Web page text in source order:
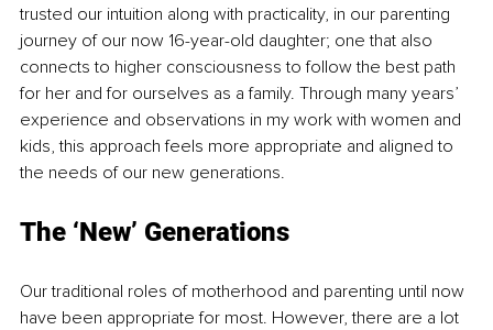
trusted our intuition along with practicality, in our parenting
journey of our now 16-year-old daughter; one that also
connects to higher consciousness to follow the best path
for her and for ourselves as a family. Through many years’
experience and observations in my work with women and
kids, this approach feels more appropriate and aligned to
the needs of our new generations.
The ‘New’ Generations
Our traditional roles of motherhood and parenting until now
have been appropriate for most. However, there are a lot